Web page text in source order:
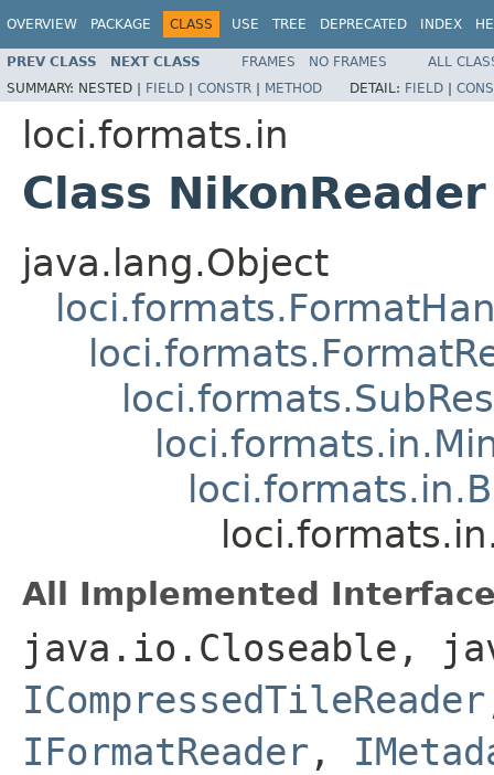
OVERVIEW PACKAGE CLASS USE TREE DEPRECATED INDEX
PREV CLASS NEXT CLASS FRAMES NO FRAMES
ALL
SUMMARY: NESTED | FIELD | CONSTR | METHOD DETAIL: FIELD |
loci.formats.in
Class NikonReader
java.lang.Object
All Implemented
java.io.Closeable,
ICompressedTileReader
IFormatReader ,